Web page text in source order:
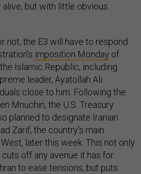
alive, but with little obvious
not, the E3 will have to respond
imposition Monday of
Islamic Republic, including
leader, Ayatollah Ali
close to him. Following the
Mnuchin, the U.S. Treasury
planned to designate Iranian
Zarif, the country’s main
later this week. This not only
cuts off any avenue it has for
to ease tensions, but puts